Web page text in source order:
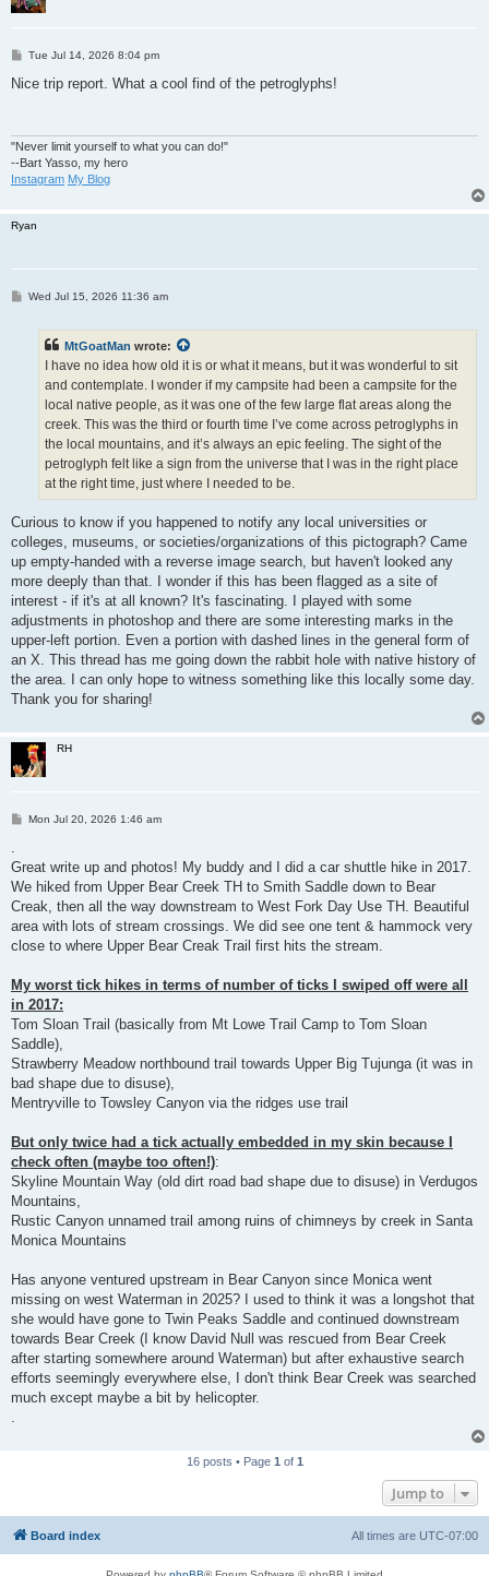
P
s
Tue Jul 14, 2026 8:04 pm
Nice trip report. What a cool find of the petroglyphs!
"Never limit yourself to what you can do!"
--Bart Yasso, my hero
Instagram My Blog
Ryan
PWed Jul 15, 2026 11:36 am
MtGoatMan wrote:
I have no idea how old it is or what it means, but it was wonderful to sit
and contemplate. I wonder if my campsite had been a campsite for the
local native people, as it was one of the few large flat areas along the
creek. This was the third or fourth time I’ve come across petroglyphs in
the local mountains, and it’s always an epic feeling. The sight of the
petroglyph felt like a sign from the universe that I was in the right place
at the right time, just where I needed to be.
Curious to know if you happened to notify any local universities or
colleges, museums, or societies/organizations of this pictograph? Came
up empty-handed with a reverse image search, but haven't looked any
more deeply than that. I wonder if this has been flagged as a site of
interest - if it's at all known? It's fascinating. I played with some
adjustments in photoshop and there are some interesting marks in the
upper-left portion. Even a portion with dashed lines in the general form of
an X. This thread has me going down the rabbit hole with native history of
the area. I can only hope to witness something like this locally some day.
Thank you for sharing!
RH
PMon Jul 20, 2026 1:46 am
.
Great write up and photos! My buddy and I did a car shuttle hike in 2017.
We hiked from Upper Bear Creek TH to Smith Saddle down to Bear
Creak, then all the way downstream to West Fork Day Use TH. Beautiful
area with lots of stream crossings. We did see one tent & hammock very
close to where Upper Bear Creak Trail first hits the stream.
My worst tick hikes in terms of number of ticks I swiped off were all
in 2017:
Tom Sloan Trail (basically from Mt Lowe Trail Camp to Tom Sloan
Saddle),
Strawberry Meadow northbound trail towards Upper Big Tujunga (it was in
bad shape due to disuse),
Mentryville to Towsley Canyon via the ridges use trail
But only twice had a tick actually embedded in my skin because I
check often (maybe too often!):
Skyline Mountain Way (old dirt road bad shape due to disuse) in Verdugos
Mountains,
Rustic Canyon unnamed trail among ruins of chimneys by creek in Santa
Monica Mountains
Has anyone ventured upstream in Bear Canyon since Monica went
missing on west Waterman in 2025? I used to think it was a longshot that
she would have gone to Twin Peaks Saddle and continued downstream
towards Bear Creek (I know David Null was rescued from Bear Creek
after starting somewhere around Waterman) but after exhaustive search
efforts seemingly everywhere else, I don't think Bear Creek was searched
much except maybe a bit by helicopter.
.
16 posts • Page 1 of 1
Jump to
Board index All times are UTC-07:00